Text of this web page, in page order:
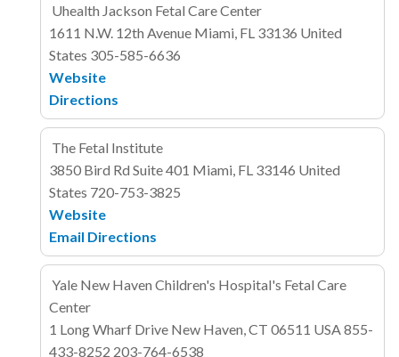
Uhealth Jackson Fetal Care Center
1611 N.W. 12th Avenue Miami, FL 33136 United
States 305-585-6636
Website
Directions
The Fetal Institute
3850 Bird Rd Suite 401 Miami, FL 33146 United
States 720-753-3825
Website
Email Directions
Yale New Haven Children's Hospital's Fetal Care
Center
1 Long Wharf Drive New Haven, CT 06511 USA 855-
433-8252 203-764-6538